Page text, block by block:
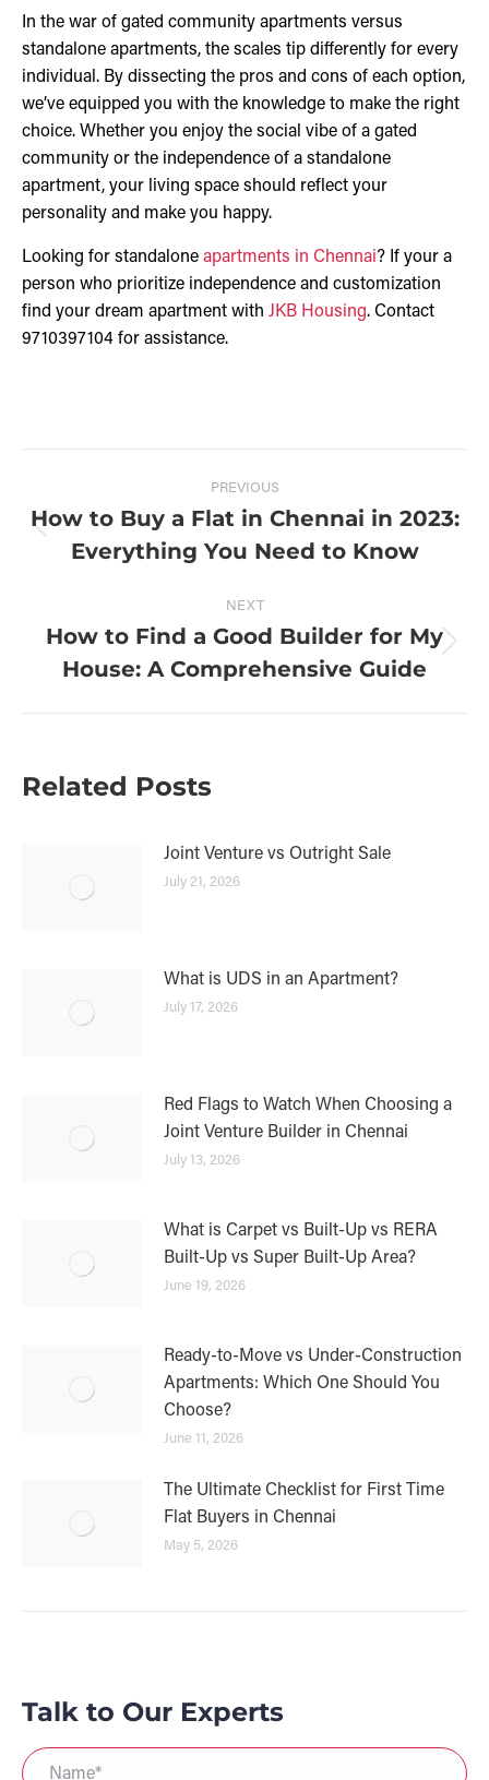
In the war of gated community apartments versus
standalone apartments, the scales tip differently for every
individual. By dissecting the pros and cons of each option,
we’ve equipped you with the knowledge to make the right
choice. Whether you enjoy the social vibe of a gated
community or the independence of a standalone
apartment, your living space should reflect your
personality and make you happy.
Looking for standaloneapartments in Chennai? If your a
person who prioritize independence and customization
find your dream apartment with JKB Housing. Contact
9710397104 for assistance.
PREVIOUS
How to Buy a Flat in Chennai in 2023:
Everything You Need to Know
NEXT
How to Find a Good Builder for My
House: A Comprehensive Guide
Related Posts
Joint Venture vs Outright Sale
July 21, 2026
What is UDS in an Apartment?
July 17, 2026
Red Flags to Watch When Choosing a
Joint Venture Builder in Chennai
July 13, 2026
What is Carpet vs Built-Up vs RERA
Built-Up vs Super Built-Up Area?
June 19, 2026
Ready-to-Move vs Under-Construction
Apartments: Which One Should You
Choose?
June 11, 2026
The Ultimate Checklist for First Time
Flat Buyers in Chennai
May 5, 2026
Talk to Our Experts